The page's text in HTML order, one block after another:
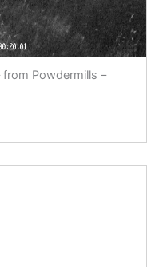
Powdermills –